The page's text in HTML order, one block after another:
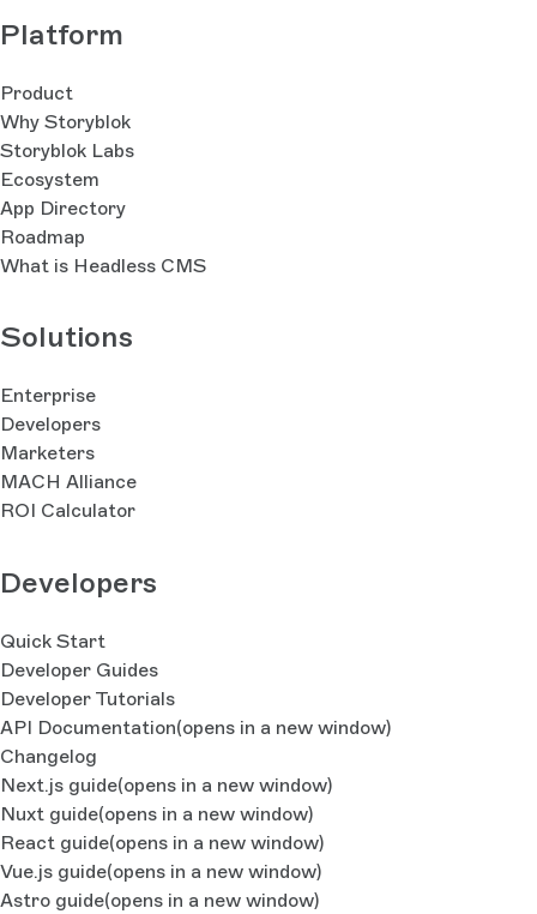
internationalization, and on-device visual preview for
covering iOS, macOS, and tvOS. Includes story
fetching, rich text rendering, and offline
support.Apple Tech Guide: full walkthrough, including
best-practice patterns for block rendering, dynamic
navigation, internationalization, and on-device visual
preview for debug app builds.
Platform
Product
Why Storyblok
Storyblok Labs
Ecosystem
App Directory
Roadmap
What is Headless CMS
Solutions
Enterprise
Developers
Marketers
MACH Alliance
ROI Calculator
Developers
Quick Start
Developer Guides
Developer Tutorials
API Documentation(opens in a new window)
Changelog
Next.js guide(opens in a new window)
Nuxt guide(opens in a new window)
React guide(opens in a new window)
Vue.js guide(opens in a new window)
Astro guide(opens in a new window)